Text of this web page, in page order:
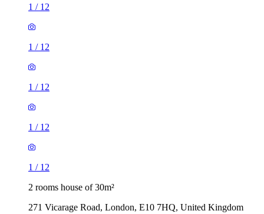
1 / 12
1 / 12
1 / 12
1 / 12
1 / 12
2 rooms house of 30m²
271 Vicarage Road, London, E10 7HQ, United Kingdom